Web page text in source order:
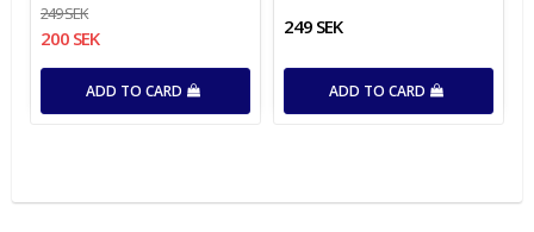
249 SEK
200 SEK
ADD TO CARD
249 SEK
ADD TO CARD